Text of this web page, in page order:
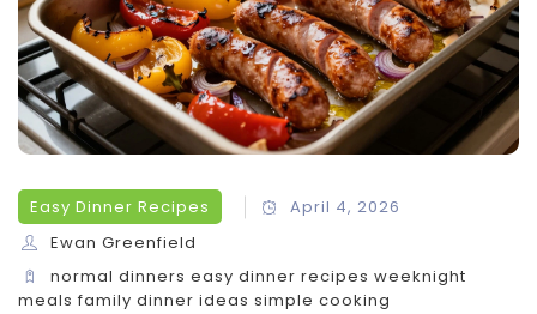
Easy Dinner Recipes
April 4, 2026
Ewan Greenfield
normal dinners easy dinner recipes weeknight
meals family dinner ideas simple cooking